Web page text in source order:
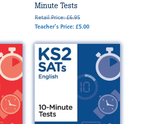
Minute Tests
Retail Price: £6.95
Teacher's Price: £5.00